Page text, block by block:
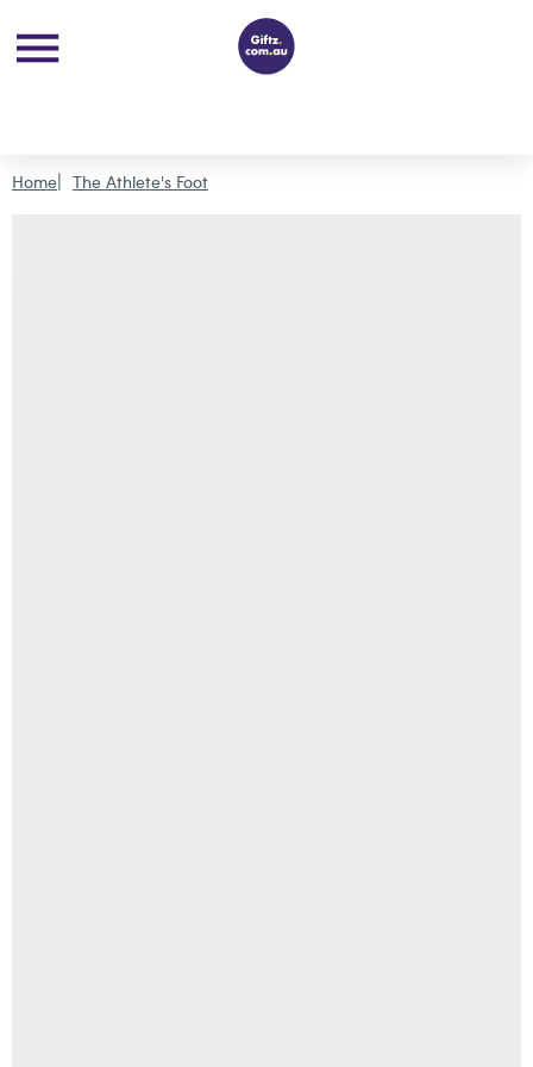
Home The Athlete's Foot